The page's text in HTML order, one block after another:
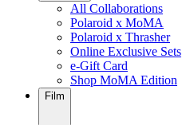
All Collaborations
Polaroid x MoMA
Polaroid x Thrasher
Online Exclusive Sets
e-Gift Card
Shop MoMA Edition
Film